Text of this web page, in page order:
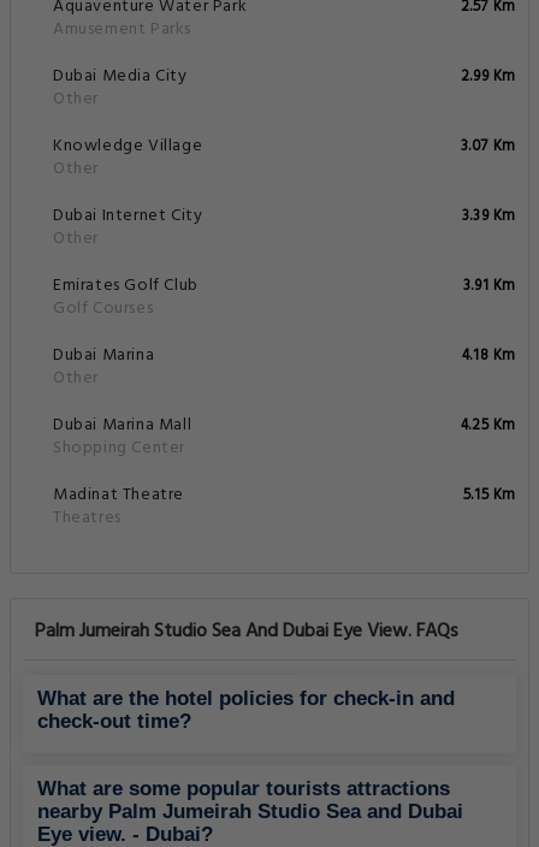
Aquaventure Water Park
Amusement Parks
2.57 Km
Dubai Media City
Other
2.99 Km
Knowledge Village
Other
3.07 Km
Dubai Internet City
Other
3.39 Km
Emirates Golf Club
Golf Courses
3.91 Km
Dubai Marina
Other
4.18 Km
Dubai Marina Mall
Shopping Center
4.25 Km
Madinat Theatre
Theatres
5.15 Km
Palm Jumeirah Studio Sea And Dubai Eye View. FAQs
What are the hotel policies for check-in and
check-out time?
What are some popular tourists attractions
nearby Palm Jumeirah Studio Sea and Dubai
Eye view. - Dubai?